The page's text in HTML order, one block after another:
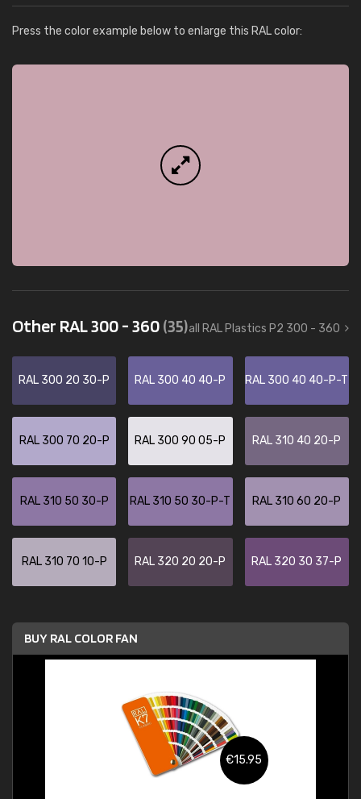
Press the color example below to enlarge this RAL color:
Other RAL 300 - 360(35)all RAL Plastics P2 300 - 360
RAL 300 20 30-P RAL 300 40 40-P RAL 300 40 40-P-T
RAL 300 70 20-P RAL 300 90 05-P RAL 310 40 20-P
RAL 310 50 30-P RAL 310 50 30-P-T RAL 310 60 20-P
RAL 310 70 10-P RAL 320 20 20-P RAL 320 30 37-P
BUY RAL COLOR FAN
€15.95